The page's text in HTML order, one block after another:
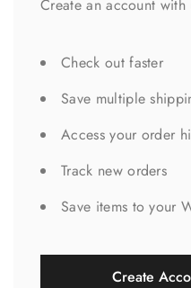
Create an account
Check out faster
Save multiple
Access your order
Track new orders
Save items to your
Create